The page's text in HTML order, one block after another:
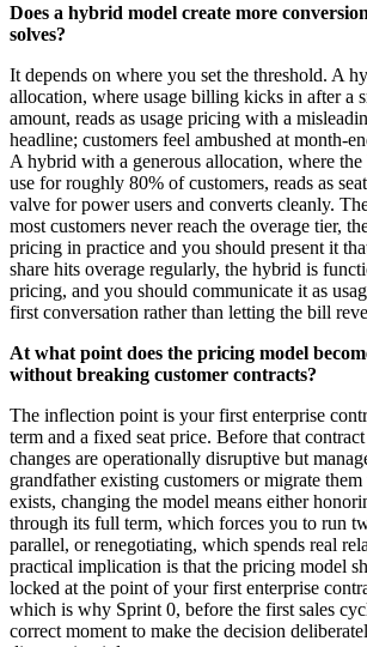
Does a hybrid model create more
solves?
It depends on where you set the threshold. A
allocation, where usage billing kicks in after a
amount, reads as usage pricing with a
headline; customers feel ambushed at month-
A hybrid with a generous allocation, where the
use for roughly 80% of customers, reads as
valve for power users and converts cleanly.
most customers never reach the overage tier,
pricing in practice and you should present it
share hits overage regularly, the hybrid is
pricing, and you should communicate it as
first conversation rather than letting the bill
At what point does the pricing model
without breaking customer contracts?
The inflection point is your first enterprise
term and a fixed seat price. Before that
changes are operationally disruptive but
grandfather existing customers or migrate
exists, changing the model means either
through its full term, which forces you to run
parallel, or renegotiating, which spends real
practical implication is that the pricing model
locked at the point of your first enterprise
which is why Sprint 0, before the first sales
correct moment to make the decision